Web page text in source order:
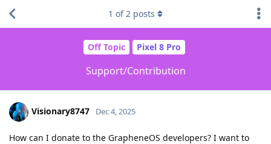
Off Topic Pixel 8 Pro
Support/Contribution
1 of2 posts
Visionary8747 Dec 4, 2025
How can I donate to the GrapheneOS developers? I want to